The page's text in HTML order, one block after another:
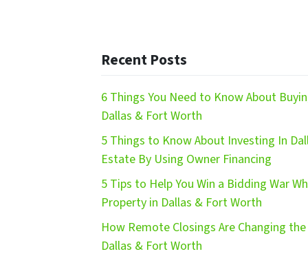
Recent Posts
6 Things You Need to Know About
Dallas & Fort Worth
5 Things to Know About Investing In
Estate By Using Owner Financing
5 Tips to Help You Win a Bidding War
Property in Dallas & Fort Worth
How Remote Closings Are Changing
Dallas & Fort Worth